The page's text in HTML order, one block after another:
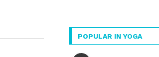
POPULAR IN YOGA